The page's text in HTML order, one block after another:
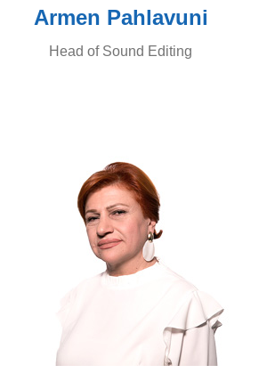
Armen Pahlavuni
Head of Sound Editing